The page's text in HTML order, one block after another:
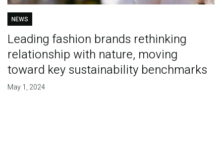
NEWS
Leading fashion brands rethinking
relationship with nature, moving
toward key sustainability benchmarks
May 1, 2024